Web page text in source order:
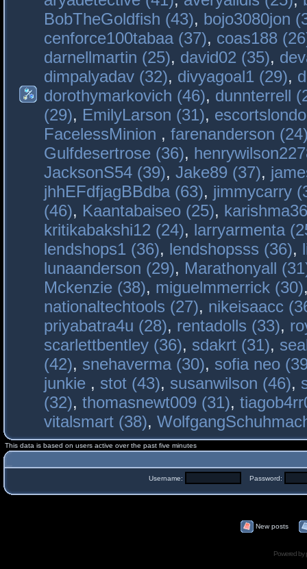
BobTheGoldfish (43), bojo3080jon
cenforce100tabaa (37), coas188
darnellmartin (25), david02 (35),
dimpalyadav (32), divyagoal1 (29),
dorothymarkovich (46), dunnterrell
(29), EmilyLarson (31),
FacelessMinion , farenanderson
Gulfdesertrose (36),
JacksonS54 (39), Jake89 (37),
jhhEFdfjagBBdba (63), jimmycarry
(46), Kaantabaiseo (25),
kritikabakshi12 (24), larryarmenta
lendshops1 (36), lendshopsss (36),
lunaanderson (29), Marathonyall
Mckenzie (38), miguelmmerrick (30)
nationaltechtools (27), nikeisaacc
priyabatra4u (28), rentadolls (33),
scarlettbentley (36), sdakrt (31),
(42), snehaverma (30), sofia neo
junkie , stot (43), susanwilson (46),
(32), thomasnewt009 (31),
vitalsmart (38),
This data is based on users active over the past five minutes
Username: Password:
New posts
Powered by